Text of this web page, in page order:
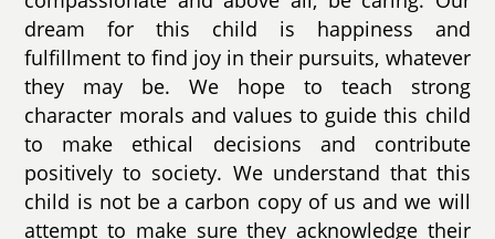
dream for this child is happiness and
fulfillment to find joy in their pursuits, whatever
they may be. We hope to teach strong
character morals and values to guide this child
to make ethical decisions and contribute
positively to society. We understand that this
child is not be a carbon copy of us and we will
attempt to make sure they acknowledge their